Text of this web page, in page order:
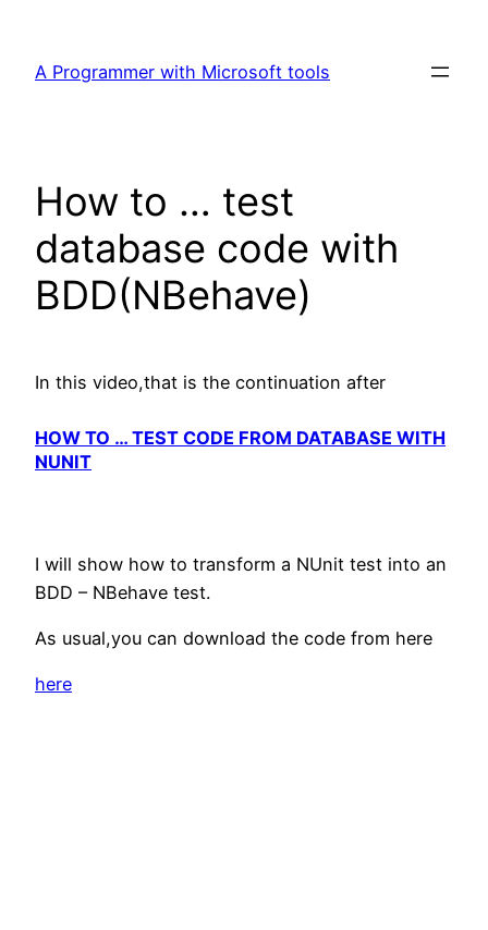
content
A Programmer with Microsoft tools
How to … test
database code with
BDD(NBehave)
In this video,that is the continuation after
HOW TO … TEST CODE FROM DATABASE WITH
NUNIT
I will show how to transform a NUnit test into an
BDD – NBehave test.
As usual,you can download the code from here
here